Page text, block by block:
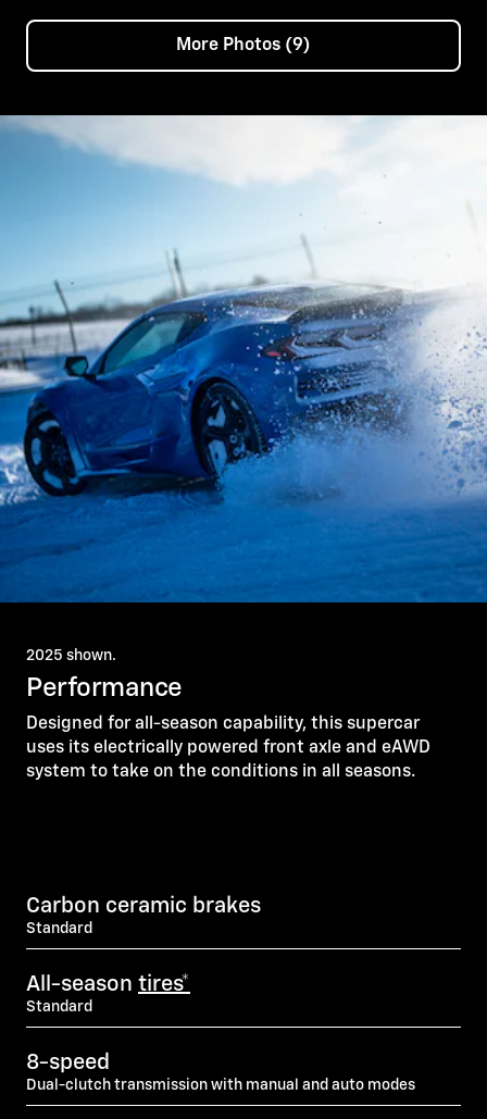
More Photos (9)
2025 shown.
Performance
Designed for all-season capability, this supercar
uses its electrically powered front axle and eAWD
system to take on the conditions in all seasons.
Carbon ceramic brakes
Standard
All-season tires*
Standard
8-speed
Dual-clutch transmission with manual and auto modes